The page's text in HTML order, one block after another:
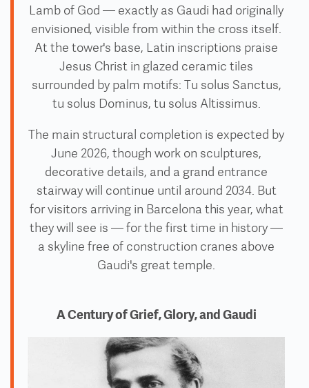
Lamb of God — exactly as Gaudi had originally
envisioned, visible from within the cross itself.
At the tower's base, Latin inscriptions praise
Jesus Christ in glazed ceramic tiles
surrounded by palm motifs: Tu solus Sanctus,
tu solus Dominus, tu solus Altissimus.
The main structural completion is expected by
June 2026, though work on sculptures,
decorative details, and a grand entrance
stairway will continue until around 2034. But
for visitors arriving in Barcelona this year, what
they will see is — for the first time in history —
a skyline free of construction cranes above
Gaudi's great temple.
A Century of Grief, Glory, and Gaudi